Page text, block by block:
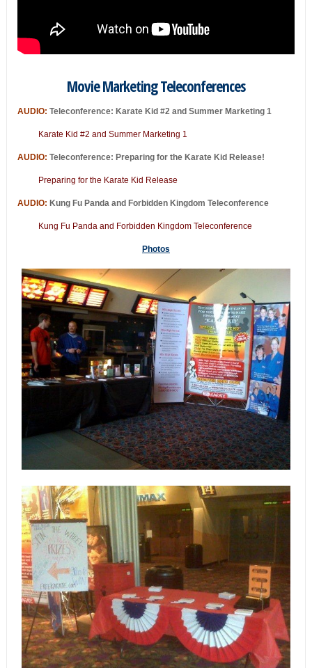
Movie Marketing Teleconferences
AUDIO: Teleconference: Karate Kid #2 and Summer Marketing 1
Karate Kid #2 and Summer Marketing 1
AUDIO: Teleconference: Preparing for the Karate Kid Release!
Preparing for the Karate Kid Release
AUDIO: Kung Fu Panda and Forbidden Kingdom Teleconference
Kung Fu Panda and Forbidden Kingdom Teleconference
Photos